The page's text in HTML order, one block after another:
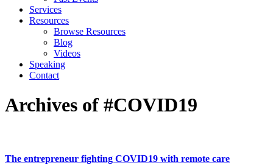
Services
Resources
Browse Resources
Blog
Videos
Speaking
Contact
Archives of #COVID19
The entrepreneur fighting COVID19 with remote care